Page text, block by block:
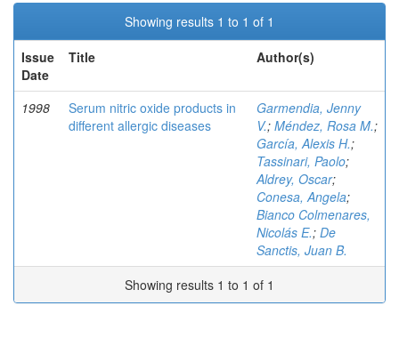
Showing results 1 to 1 of 1
Issue
Date
Title Author(s)
1998
Serum nitric oxide products in
different allergic diseases
Garmendia, Jenny
V.; Méndez, Rosa M.;
García, Alexis H.;
Tassinari, Paolo;
Aldrey, Oscar;
Conesa, Angela;
Bianco Colmenares,
Nicolás E.; De
Sanctis, Juan B.
Showing results 1 to 1 of 1